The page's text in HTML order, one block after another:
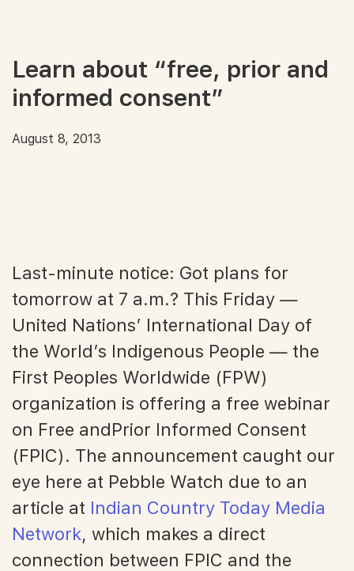
Learn about “free, prior and
informed consent”
August 8, 2013
Last-minute notice: Got plans for
tomorrow at 7 a.m.? This Friday —
United Nations’ International Day of
the World’s Indigenous People — the
First Peoples Worldwide (FPW)
organization is offering a free webinar
on Free andPrior Informed Consent
(FPIC). The announcement caught our
eye here at Pebble Watch due to an
article at Indian Country Today Media
Network, which makes a direct
connection between FPIC and the